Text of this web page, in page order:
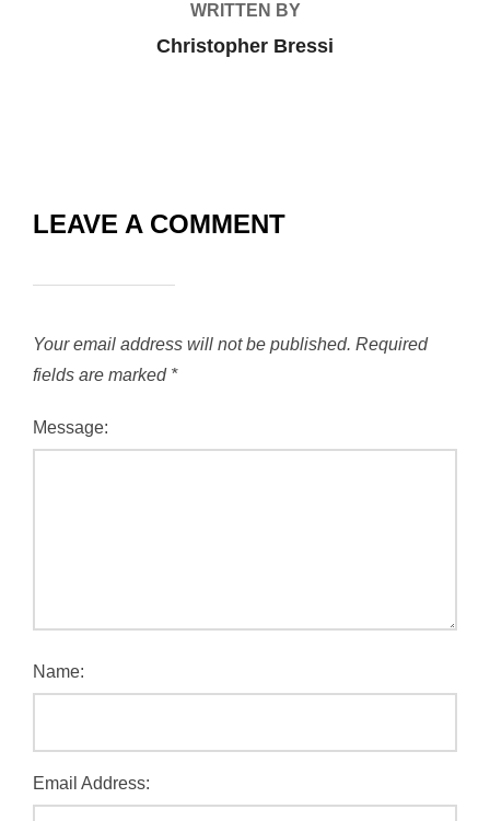
WRITTEN BY
Christopher Bressi
LEAVE A COMMENT
Your email address will not be published. Required
fields are marked *
Message:
Name:
Email Address: